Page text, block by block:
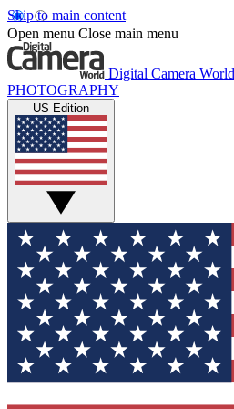
Skip to main content
Open menu Close main menu
Digital Camera World
PHOTOGRAPHY
US Edition